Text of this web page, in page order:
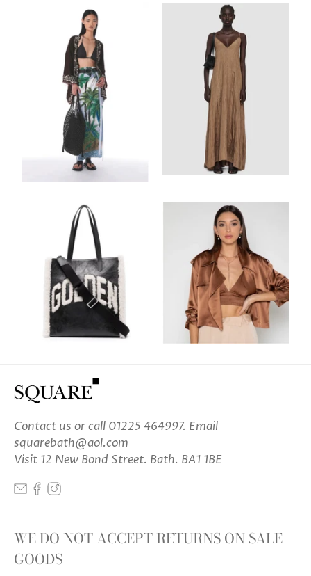
Contact us or call 01225 464997. Email
squarebath@aol.com
Visit 12 New Bond Street. Bath. BA1 1BE
WE DO NOT ACCEPT RETURNS ON SALE
GOODS